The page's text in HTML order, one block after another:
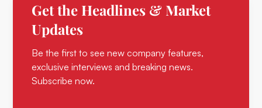
Get the Headlines & Market
Updates
Be the first to see new company features,
exclusive interviews and breaking news.
Subscribe now.